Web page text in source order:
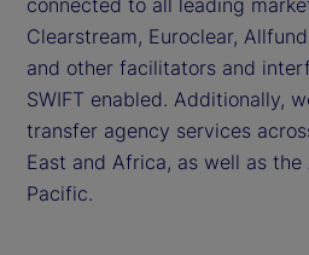
connected to all leading
Clearstream, Euroclear,
and other facilitators and
SWIFT enabled. Additionally,
transfer agency services
East and Africa, as well as the
Pacific.